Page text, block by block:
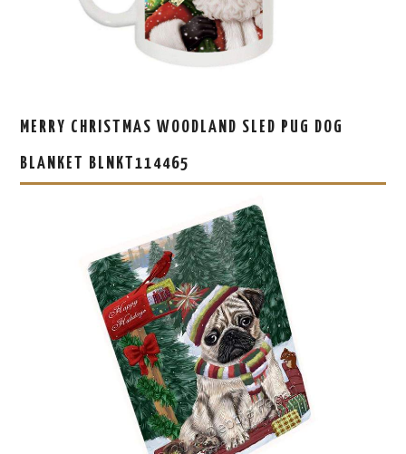
MERRY CHRISTMAS WOODLAND SLED PUG DOG
BLANKET BLNKT114465